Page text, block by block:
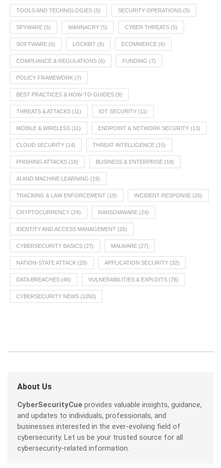
TOOLS AND TECHNOLOGIES (5) SECURITY OPERATIONS (5)
SPYWARE (5) WANNACRY (5) CYBER THREATS (5)
SOFTWARE (6) LOCKBIT (6) ECOMMERCE (6)
COMPLIANCE & REGULATIONS (6) FUNDING (7)
POLICY FRAMEWORK (7)
BEST PRACTICES & HOW-TO GUIDES (9)
THREATS & ATTACKS (11) IOT SECURITY (11)
MOBILE & WIRELESS (11) ENDPOINT & NETWORK SECURITY (13)
CLOUD SECURITY (14) THREAT INTELLIGENCE (15)
PHISHING ATTACKS (18) BUSINESS & ENTERPRISE (18)
AI AND MACHINE LEARNING (19)
TRACKING & LAW ENFORCEMENT (19) INCIDENT RESPONSE (20)
CRYPTOCURRENCY (24) RANSOMWARE (24)
IDENTITY AND ACCESS MANAGEMENT (26)
CYBERSECURITY BASICS (27) MALWARE (27)
NATION-STATE ATTACK (29) APPLICATION SECURITY (32)
DATA BREACHES (46) VULNERABILITIES & EXPLOITS (78)
CYBERSECURITY NEWS (1050)
About Us
CyberSecurityCue provides valuable insights, guidance,
and updates to individuals, professionals, and
businesses interested in the ever-evolving field of
cybersecurity. Let us be your trusted source for all
cybersecurity-related information.